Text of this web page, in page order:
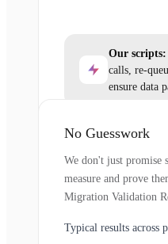
Our scripts:
calls, re-
ensure data
No Guesswork
We don't just
measure and prove
Migration Validation
Typical results across